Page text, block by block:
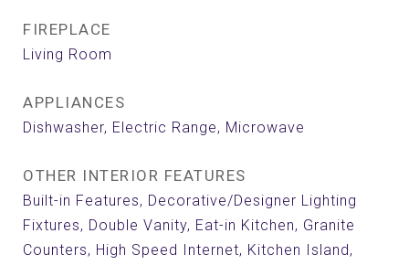
FIREPLACE
Living Room
APPLIANCES
Dishwasher, Electric Range, Microwave
OTHER INTERIOR FEATURES
Built-in Features, Decorative/Designer Lighting
Fixtures, Double Vanity, Eat-in Kitchen, Granite
Counters, High Speed Internet, Kitchen Island,